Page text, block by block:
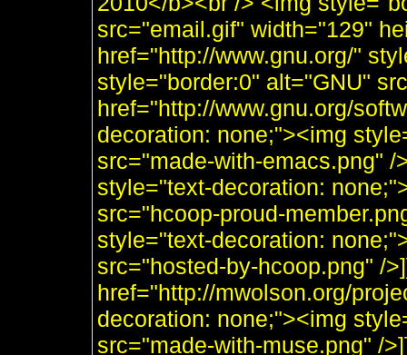
src="email.gif" width="129"
href="http://www.gnu.org/"
style="border:0" alt="GNU"
href="http://www.gnu.org/
decoration: none;"><img
src="made-with-emacs.png"
style="text-decoration:
src="hcoop-proud-
style="text-decoration:
src="hosted-by-hcoop.png" /
href="http://mwolson.org/
decoration: none;"><img
src="made-with-muse.png" /